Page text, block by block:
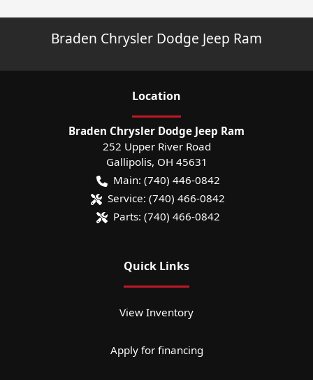
Braden Chrysler Dodge Jeep Ram
Location
Braden Chrysler Dodge Jeep Ram
252 Upper River Road
Gallipolis, OH 45631
Main: (740) 446-0842
Service: (740) 466-0842
Parts: (740) 466-0842
Quick Links
View Inventory
Apply for financing